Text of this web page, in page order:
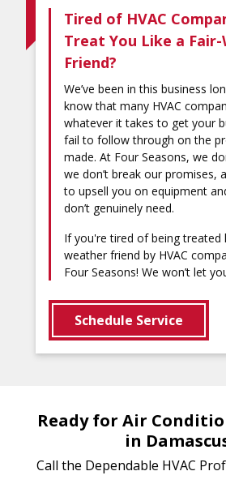
Tired of HVAC
Treat You Like a
Friend?
We’ve been in this business
know that many HVAC
whatever it takes to get your
fail to follow through on the
made. At Four Seasons, we
we don’t break our promises,
to upsell you on equipment
don’t genuinely need.
If you're tired of being treated
weather friend by HVAC
Four Seasons! We won’t let
Schedule Service
Ready for Air
in
Call the Dependable HVAC